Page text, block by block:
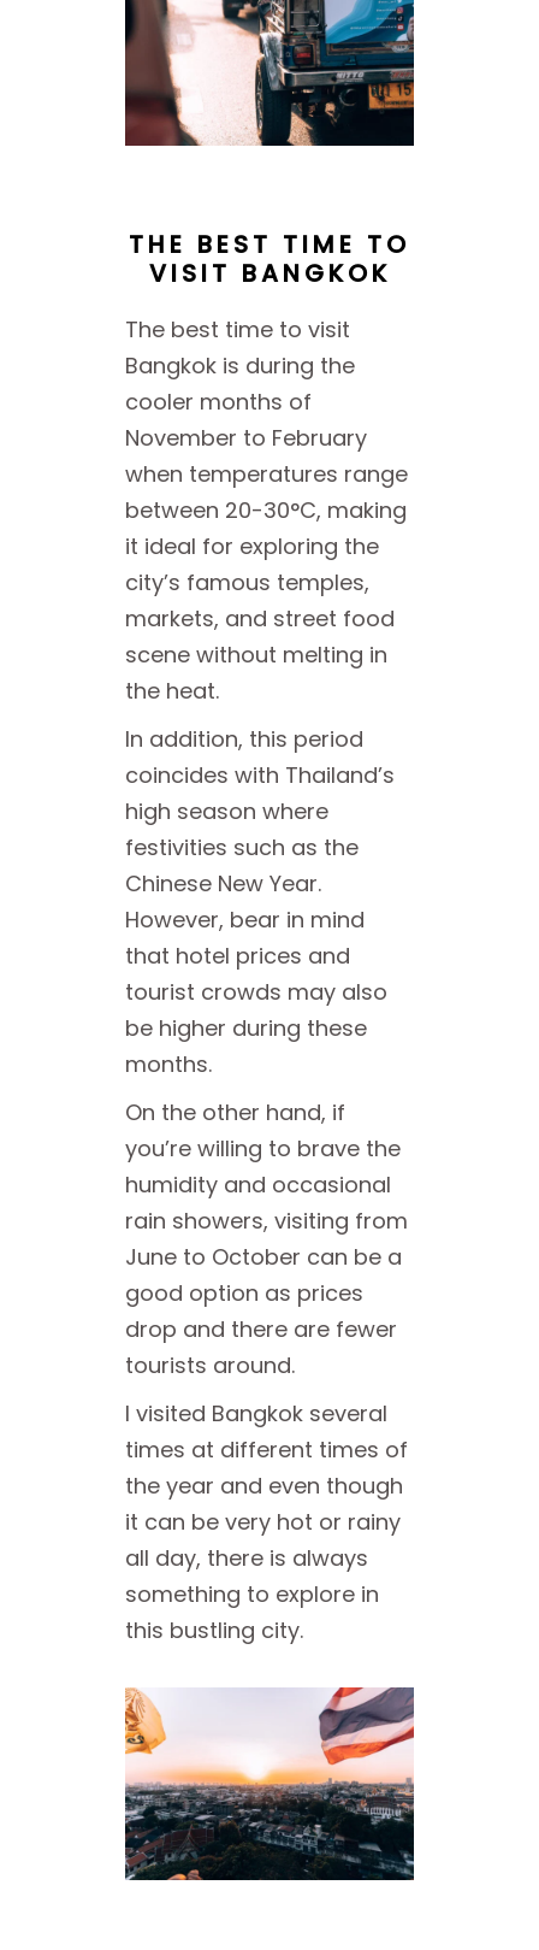
THE BEST TIME TO
VISIT BANGKOK
The best time to visit
Bangkok is during the
cooler months of
November to February
when temperatures range
between 20-30°C, making
it ideal for exploring the
city’s famous temples,
markets, and street food
scene without melting in
the heat.
In addition, this period
coincides with Thailand’s
high season where
festivities such as the
Chinese New Year.
However, bear in mind
that hotel prices and
tourist crowds may also
be higher during these
months.
On the other hand, if
you’re willing to brave the
humidity and occasional
rain showers, visiting from
June to October can be a
good option as prices
drop and there are fewer
tourists around.
I visited Bangkok several
times at different times of
the year and even though
it can be very hot or rainy
all day, there is always
something to explore in
this bustling city.